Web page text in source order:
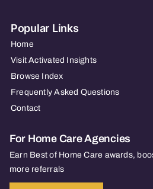
Popular Links
Home
Visit Activated Insights
Browse Index
Frequently Asked Questions
Contact
For Home Care Agencies
Earn Best of Home Care awards,
more referrals